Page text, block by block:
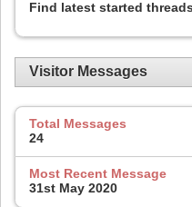
Find latest started threads
Visitor Messages
Total Messages
24
Most Recent Message
31st May 2020